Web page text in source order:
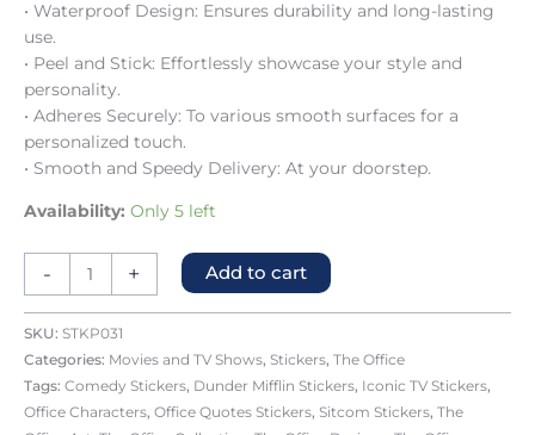
• Waterproof Design: Ensures durability and long-lasting
use.
• Peel and Stick: Effortlessly showcase your style and
personality.
• Adheres Securely: To various smooth surfaces for a
personalized touch.
• Smooth and Speedy Delivery: At your doorstep.
Availability: Only 5 left
- + Add to cart
SKU: STKP031
Categories: Movies and TV Shows, Stickers, The Office
Tags: Comedy Stickers, Dunder Mifflin Stickers, Iconic TV Stickers,
Office Characters, Office Quotes Stickers, Sitcom Stickers, The